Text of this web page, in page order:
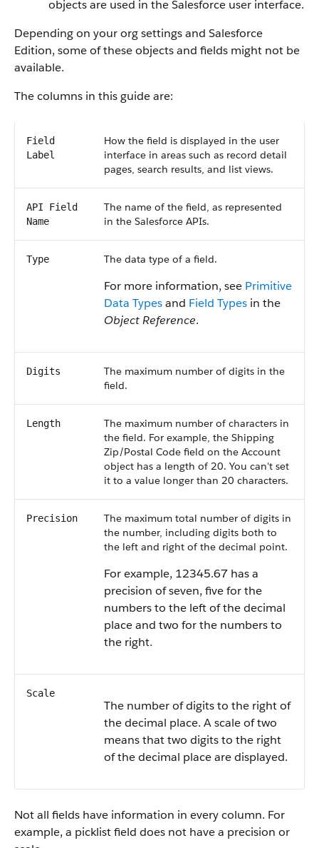
objects are used in the Salesforce user interface.
Depending on your org settings and Salesforce
Edition, some of these objects and fields might not be
available.
The columns in this guide are:
Field
Label
How the field is displayed in the user
interface in areas such as record detail
pages, search results, and list views.
API Field
Name
The name of the field, as represented
in the Salesforce APIs.
Type The data type of a field.
For more information, see Primitive
Data Typesand Field Types in the
Object Reference.
Digits
The maximum number of digits in the
field.
Length
The maximum number of characters in
the field. For example, the Shipping
Zip/Postal Code field on the Account
object has a length of 20. You can't set
it to a value longer than 20 characters.
Precision
The maximum total number of digits in
the number, including digits both to
the left and right of the decimal point.
For example, 12345.67 has a
precision of seven, five for the
numbers to the left of the decimal
place and two for the numbers to
the right.
Scale
The number of digits to the right of
the decimal place. A scale of two
means that two digits to the right
of the decimal place are displayed.
Not all fields have information in every column. For
example, a picklist field does not have a precision or